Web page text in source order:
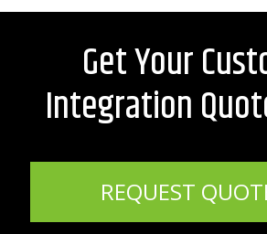
Get Your
Integration
REQUEST